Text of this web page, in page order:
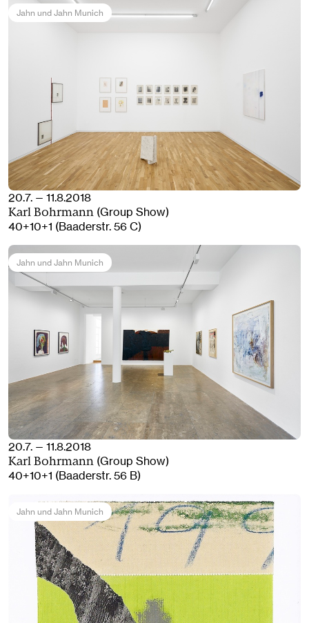
Jahn und Jahn Munich
20.7. — 11.8.2018
Karl Bohrmann (Group Show)
40+10+1 (Baaderstr. 56 C)
Jahn und Jahn Munich
20.7. — 11.8.2018
Karl Bohrmann (Group Show)
40+10+1 (Baaderstr. 56 B)
Jahn und Jahn Munich